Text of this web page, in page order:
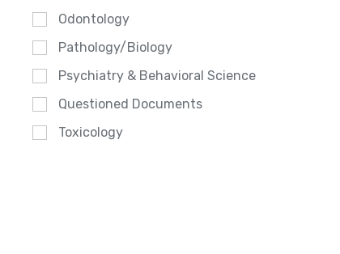
Odontology
Pathology/Biology
Psychiatry & Behavioral Science
Questioned Documents
Toxicology